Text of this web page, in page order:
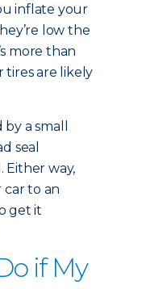
inflate your
low the
more than
tires are likely
a small
seal
Either way,
to an
get it
if My